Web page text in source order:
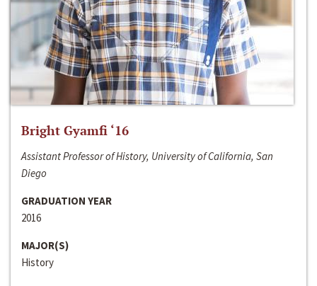
Bright Gyamfi ‘16
Assistant Professor of History, University of California, San
Diego
GRADUATION YEAR
2016
MAJOR(S)
History